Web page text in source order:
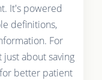
It's powered
definitions,
For
about saving
better patient